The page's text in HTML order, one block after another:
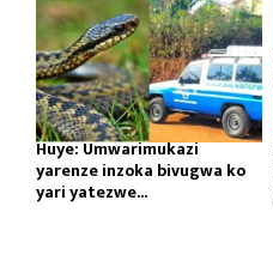
Huye: Umwarimukazi
yarenze inzoka bivugwa ko
yari yatezwe...